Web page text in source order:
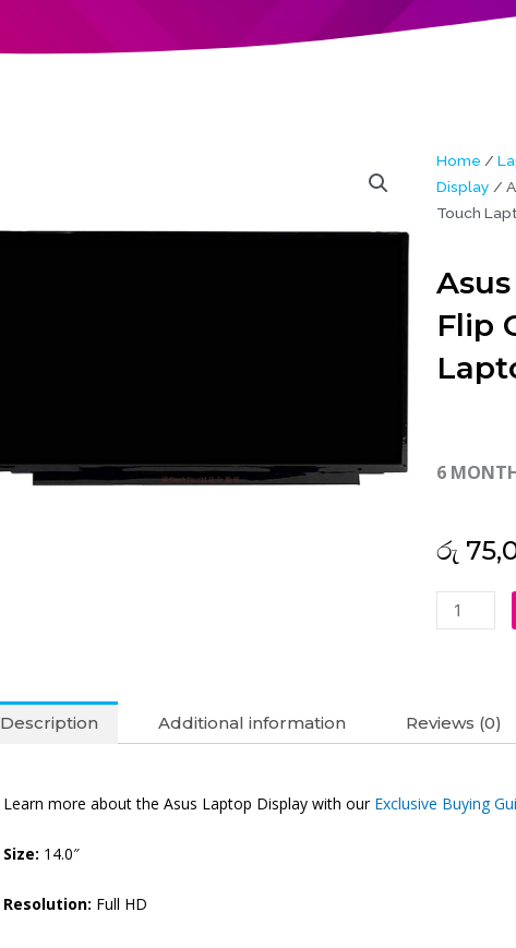
Home /
Display /
Touch
Flip
6
රු
Asus
Original
14"
Laptop
Description Additional information Reviews (0)
Learn more about the Asus Laptop Display with our Exclusive Buying
Size: 14.0″
Resolution: Full HD